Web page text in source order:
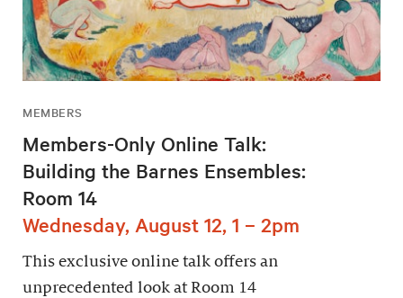
MEMBERS
Members-Only Online Talk:
Building the Barnes Ensembles:
Room 14
Wednesday, August 12, 1 – 2pm
This exclusive online talk offers an
unprecedented look at Room 14